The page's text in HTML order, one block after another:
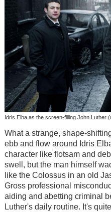
Idris Elba as the screen-filling John Luther
What a strange, shape-
ebb and flow around Idris
character like flotsam and
swell, but the man himself
like the Colossus in an old
Gross professional
aiding and abetting criminal
Luther's daily routine. It's